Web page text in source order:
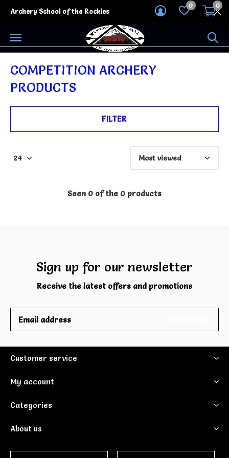
0 0
Archery School of the Rockies
COMPETITION ARCHERY
PRODUCTS
FILTER
Seen 0 of the 0 products
Sign up for our newsletter
Receive the latest offers and promotions
Customer service
My account
Categories
About us